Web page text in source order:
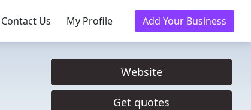
Contact Us My Profile Add Your Business
Website
Get quotes